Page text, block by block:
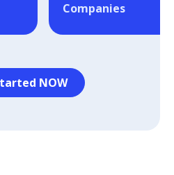
Companies
NOW